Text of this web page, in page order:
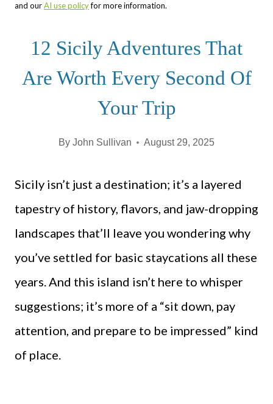
and ourAI use policyfor more information.
12 Sicily Adventures That
Are Worth Every Second Of
Your Trip
By John Sullivan August 29, 2025
Sicily isn’t just a destination; it’s a layered
tapestry of history, flavors, and jaw-dropping
landscapes that’ll leave you wondering why
you’ve settled for basic staycations all these
years. And this island isn’t here to whisper
suggestions; it’s more of a “sit down, pay
attention, and prepare to be impressed” kind
of place.